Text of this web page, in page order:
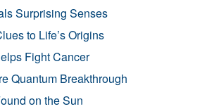
Surprising Senses
to Life’s Origins
Fight Cancer
Quantum Breakthrough
on the Sun